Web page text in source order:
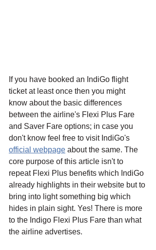
If you have booked an IndiGo flight
ticket at least once then you might
know about the basic differences
between the airline's Flexi Plus Fare
and Saver Fare options; in case you
don't know feel free to visit IndiGo's
official webpage about the same. The
core purpose of this article isn't to
repeat Flexi Plus benefits which IndiGo
already highlights in their website but to
bring into light something big which
hides in plain sight. Yes! There is more
to the Indigo Flexi Plus Fare than what
the airline advertises.